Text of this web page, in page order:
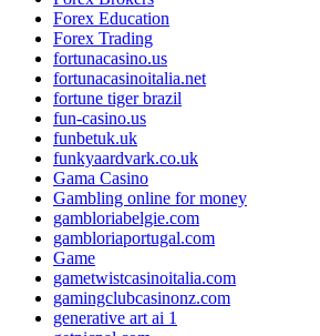
Forex Education
Forex Trading
fortunacasino.us
fortunacasinoitalia.net
fortune tiger brazil
fun-casino.us
funbetuk.uk
funkyaardvark.co.uk
Gama Casino
Gambling online for money
gambloriabelgie.com
gambloriaportugal.com
Game
gametwistcasinoitalia.com
gamingclubcasinonz.com
generative art ai 1